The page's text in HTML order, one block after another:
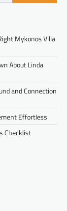
Mykonos Villa
About Linda
and Connection
Effortless
Checklist